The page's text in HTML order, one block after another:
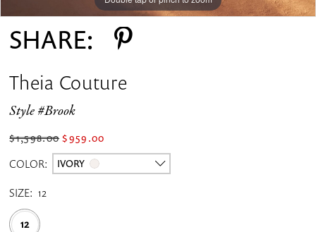
SHARE:
Theia Couture
Style #Brook
$1,598.00 $959.00
COLOR: IVORY
SIZE: 12
12